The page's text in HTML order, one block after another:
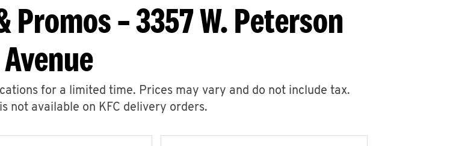
Promos – 3357 W. Peterson
Avenue
for a limited time. Prices may vary and do not include tax.
not available on KFC delivery orders.